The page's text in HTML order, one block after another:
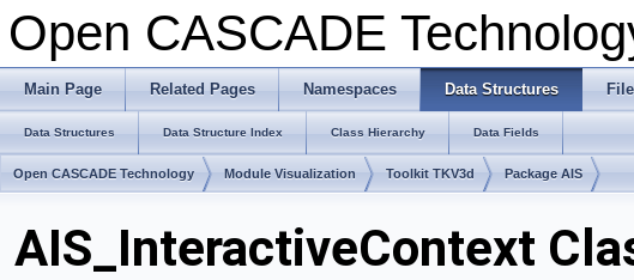
Open CASCADE
Main Page Related Pages Namespaces Data Structures
Data Structures Data Structure Index Class Hierarchy Data Fields
Open CASCADE Technology Module Visualization Toolkit TKV3d Package AIS
AIS_InteractiveContext